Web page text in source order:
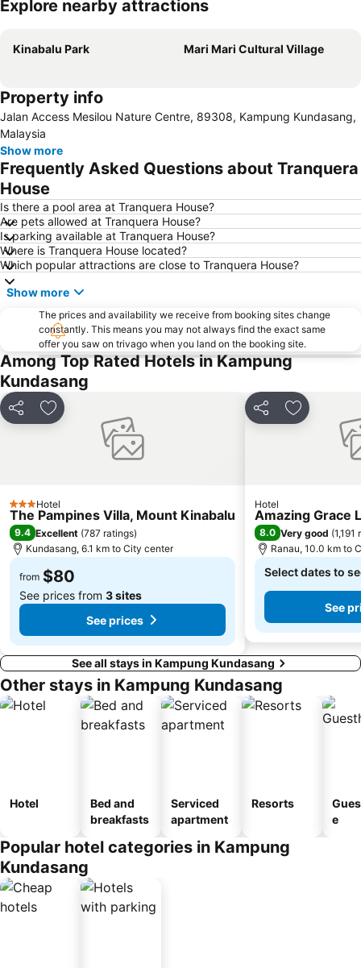
Explore nearby attractions
Kinabalu Park Mari Mari Cultural Village
Property info
Jalan Access Mesilou Nature Centre, 89308, Kampung Kundasang,
Malaysia
Show more
Frequently Asked Questions about Tranquera
House
Is there a pool area at Tranquera House?
Are pets allowed at Tranquera House?
Is parking available at Tranquera House?
Where is Tranquera House located?
Which popular attractions are close to Tranquera House?
Show more
The prices and availability we receive from booking sites change
constantly. This means you may not always find the exact same
offer you saw on trivago when you land on the booking site.
Among Top Rated Hotels in Kampung
Kundasang
Share Add to favorites
3 StarsHotel
The Pampines Villa, Mount Kinabalu
9.4 Excellent (787 ratings)
Kundasang, 6.1 km to City center
from $80
See prices from 3 sites
See prices
Share Add to
Hotel
Amazing Grace
8.0 Very good (1,191
Ranau, 10.0 km to
Select dates to
See
See all stays in Kampung Kundasang
Other stays in Kampung Kundasang
Hotel
Bed and
breakfasts
Serviced
apartment
Resorts
e
Popular hotel categories in Kampung
Kundasang